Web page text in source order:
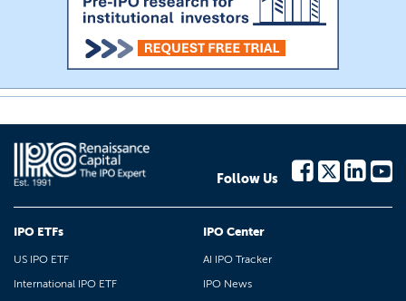
Follow Us
IPO ETFs
US IPO ETF
International IPO ETF
IPO Center
AI IPO Tracker
IPO News